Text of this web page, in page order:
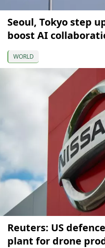
Seoul, Tokyo step
boost AI
WORLD
Reuters: US
plant for drone